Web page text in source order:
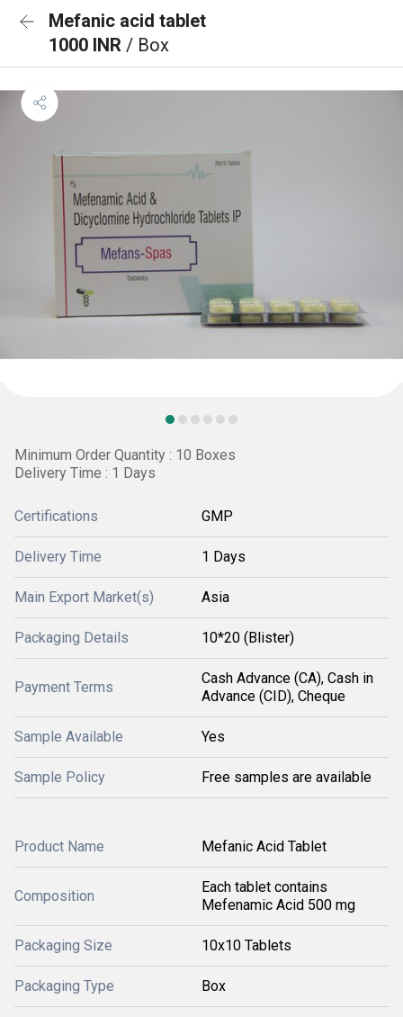
Mefanic acid tablet
1000 INR / Box
Minimum Order Quantity : 10 Boxes
Delivery Time : 1 Days
Certifications GMP
Delivery Time 1 Days
Main Export Market(s) Asia
Packaging Details 10*20 (Blister)
Payment Terms
Cash Advance (CA), Cash in
Advance (CID), Cheque
Sample Available Yes
Sample Policy Free samples are available
Product Name Mefanic Acid Tablet
Composition
Each tablet contains
Mefenamic Acid 500 mg
Packaging Size 10x10 Tablets
Packaging Type Box